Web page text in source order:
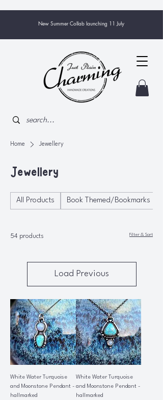
New Summer Collab launching 11 July
Home Jewellery
Jewellery
All Products Book Themed/Bookmarks
54 products Filter & Sort
Load Previous
White Water Turquoise
and Moonstone Pendant -
hallmarked
White Water Turquoise
and Moonstone Pendant -
hallmarked